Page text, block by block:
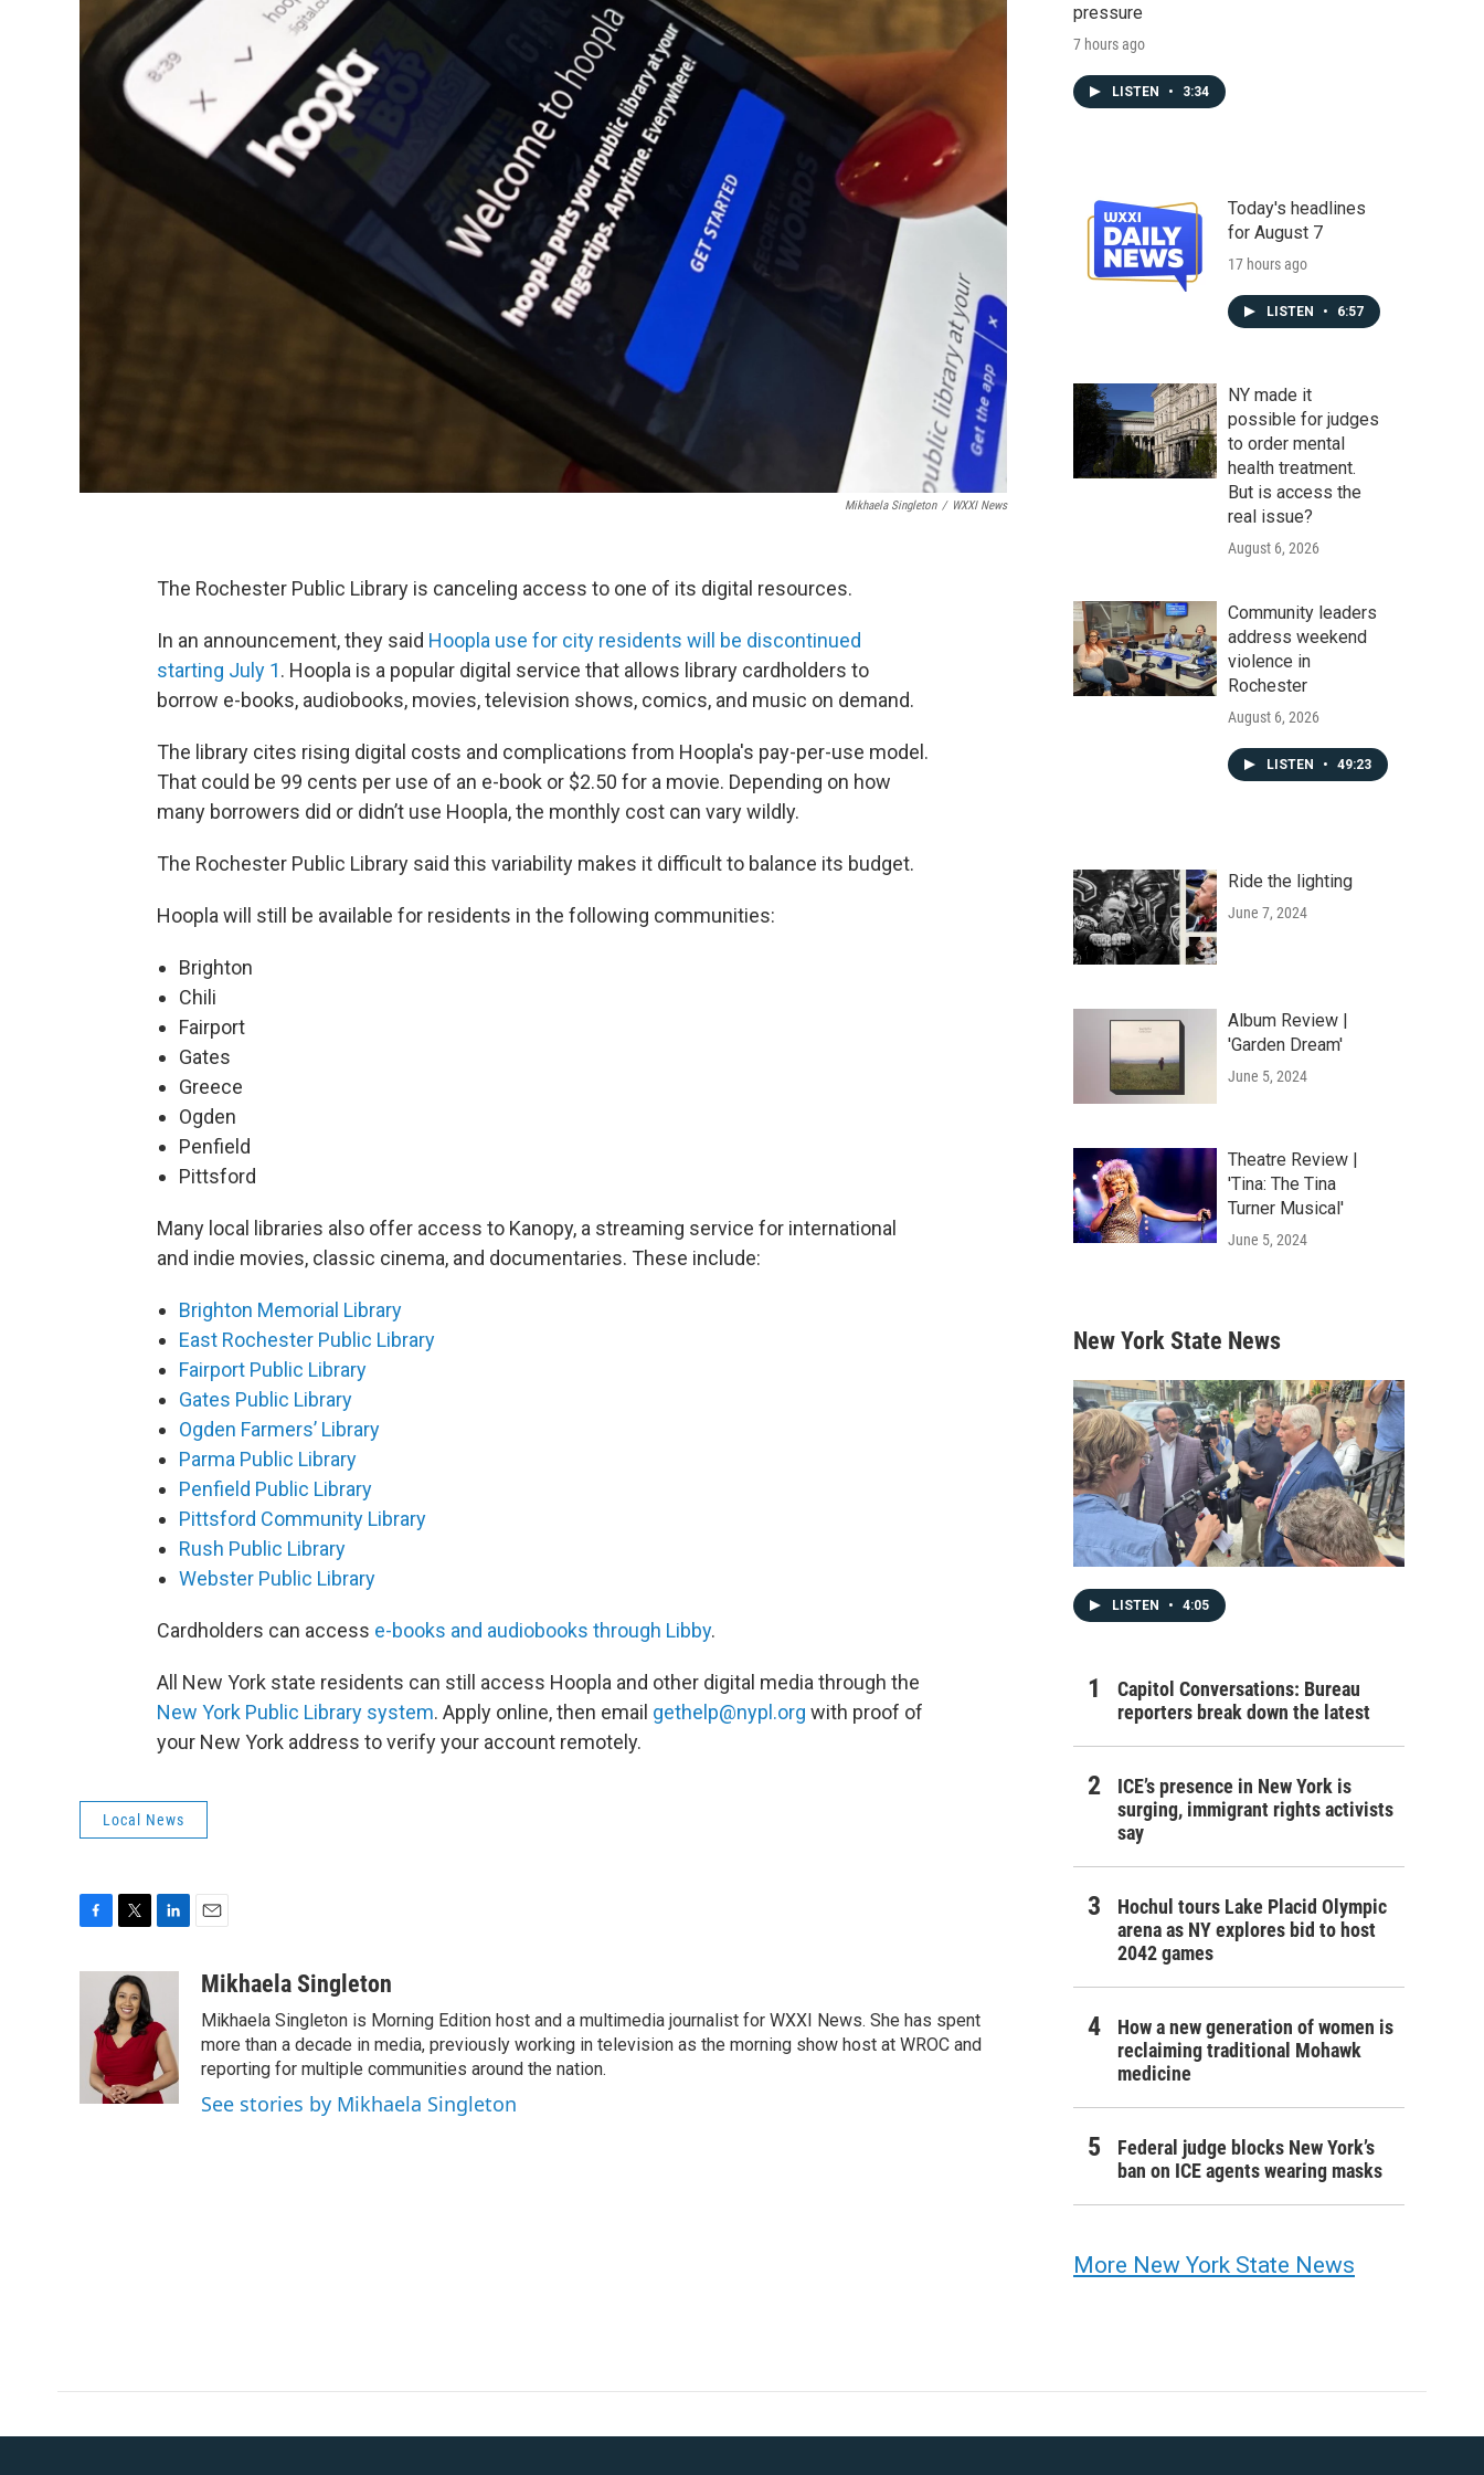
Mikhaela Singleton / WXXI News
The Rochester Public Library is canceling access to one of its digital resources.
In an announcement, they said Hoopla use for city residents will be discontinued
starting July 1. Hoopla is a popular digital service that allows library cardholders to
borrow e-books, audiobooks, movies, television shows, comics, and music on demand.
The library cites rising digital costs and complications from Hoopla's pay-per-use model.
That could be 99 cents per use of an e-book or $2.50 for a movie. Depending on how
many borrowers did or didn’t use Hoopla, the monthly cost can vary wildly.
The Rochester Public Library said this variability makes it difficult to balance its budget.
Hoopla will still be available for residents in the following communities:
Brighton
Chili
Fairport
Gates
Greece
Ogden
Penfield
Pittsford
Many local libraries also offer access to Kanopy, a streaming service for international
and indie movies, classic cinema, and documentaries. These include:
Brighton Memorial Library
East Rochester Public Library
Fairport Public Library
Gates Public Library
Ogden Farmers’ Library
Parma Public Library
Penfield Public Library
Pittsford Community Library
Rush Public Library
Webster Public Library
Cardholders can access e-books and audiobooks through Libby.
All New York state residents can still access Hoopla and other digital media through the
New York Public Library system. Apply online, then email gethelp@nypl.org with proof of
your New York address to verify your account remotely.
Local News
o
i
t
t
e
e
d
I
n
aMikhaela Singleton
Mikhaela Singleton is Morning Edition host and a multimedia journalist for WXXI News. She has spent
more than a decade in media, previously working in television as the morning show host at WROC and
reporting for multiple communities around the nation.
See stories by Mikhaela Singleton
pressure
7 hours ago
LISTEN • 3:34
Today's headlines
for August 7
17 hours ago
LISTEN • 6:57
NY made it
possible for judges
to order mental
health treatment.
But is access the
real issue?
August 6, 2026
Community leaders
address weekend
violence in
Rochester
August 6, 2026
LISTEN • 49:23
Ride the lighting
June 7, 2024
Album Review |
'Garden Dream'
June 5, 2024
Theatre Review |
'Tina: The Tina
Turner Musical'
June 5, 2024
New York State News
LISTEN • 4:05
Capitol Conversations: Bureau
reporters break down the latest
ICE’s presence in New York is
surging, immigrant rights activists
say
Hochul tours Lake Placid Olympic
arena as NY explores bid to host
2042 games
How a new generation of women is
reclaiming traditional Mohawk
medicine
Federal judge blocks New York’s
ban on ICE agents wearing masks
More New York State News